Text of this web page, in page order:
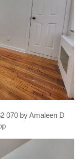
070 by Amaleen D